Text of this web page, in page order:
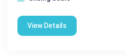
View Details